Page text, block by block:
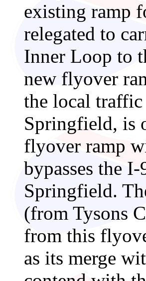
existing ramp
relegated to
Inner Loop to
new flyover
the local
Springfield, is
flyover ramp
bypasses the
Springfield.
(from Tysons
from this
as its merge